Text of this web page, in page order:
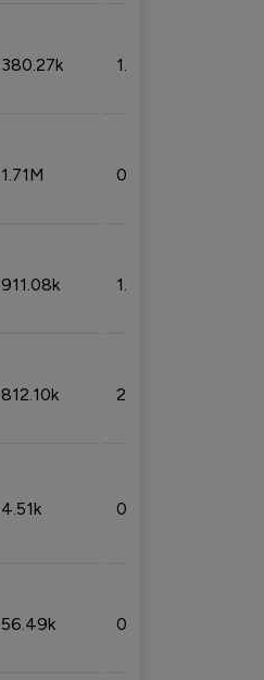
380.27k 1.33%
1.71M 0.53%
911.08k 1.18%
812.10k 2.32%
4.51k 0.09%
56.49k 0.79%